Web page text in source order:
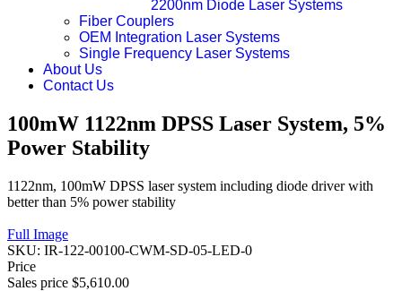
2200nm Diode Laser Systems
Fiber Couplers
OEM Integration Laser Systems
Single Frequency Laser Systems
About Us
Contact Us
100mW 1122nm DPSS Laser System, 5%
Power Stability
1122nm, 100mW DPSS laser system including diode driver with
better than 5% power stability
Full Image
SKU: IR-122-00100-CWM-SD-05-LED-0
Price
Sales price $5,610.00